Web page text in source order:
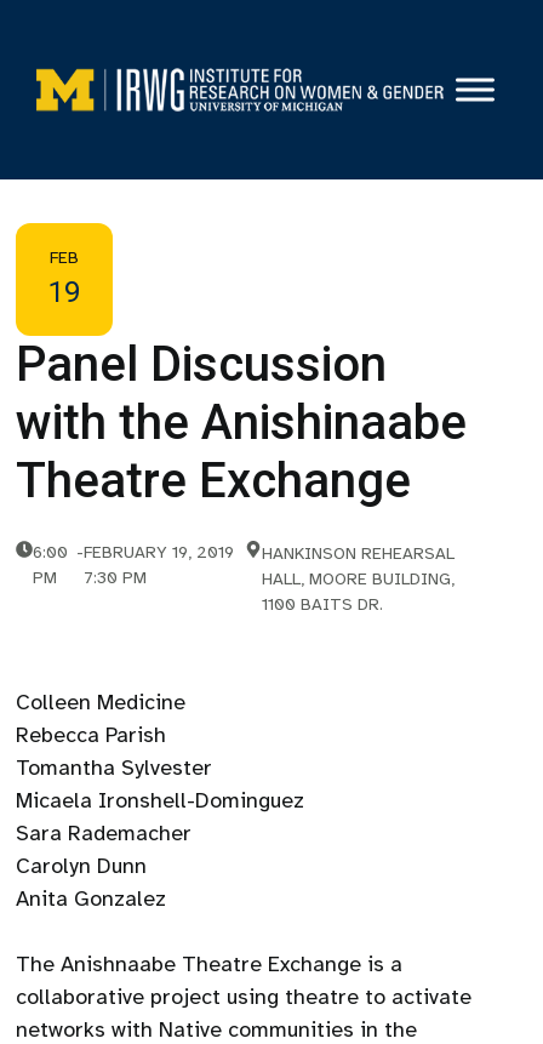
content
FEB
19
Panel Discussion
with the Anishinaabe
Theatre Exchange
6:00
PM
-FEBRUARY 19, 2019
7:30 PM
HANKINSON REHEARSAL
HALL, MOORE BUILDING,
1100 BAITS DR.
Colleen Medicine
Rebecca Parish
Tomantha Sylvester
Micaela Ironshell-Dominguez
Sara Rademacher
Carolyn Dunn
Anita Gonzalez
The Anishnaabe Theatre Exchange is a
collaborative project using theatre to activate
networks with Native communities in the